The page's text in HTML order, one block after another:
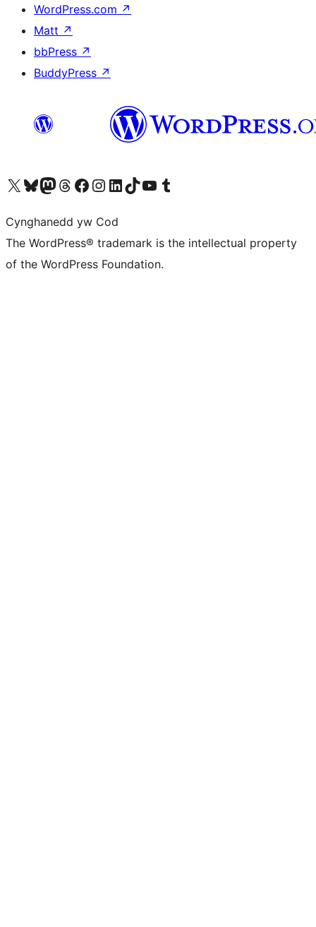
WordPress.com ↗
Matt ↗
bbPress ↗
BuddyPress ↗
Visit our X (formerly Twitter) account
Visit our Bluesky account
Visit our Mastodon account
Visit our Threads account
Ewch i'n tudalen Facebook
Ewch i'n cyfrif Instagram
Ewch i'n cyfrif LinkedIn
Visit our TikTok account
Visit our YouTube channel
Visit our Tumblr account
Cynghanedd yw Cod
The WordPress® trademark is the intellectual property
of the WordPress Foundation.